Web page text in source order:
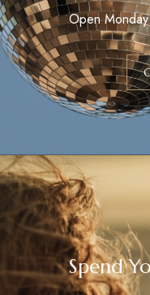
Open
Spend